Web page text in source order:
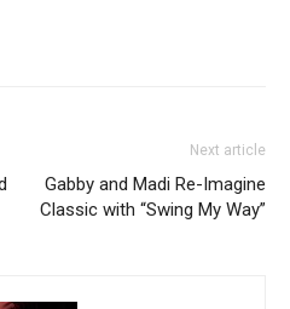
Next article
Gabby and Madi Re-Imagine
Classic with “Swing My Way”